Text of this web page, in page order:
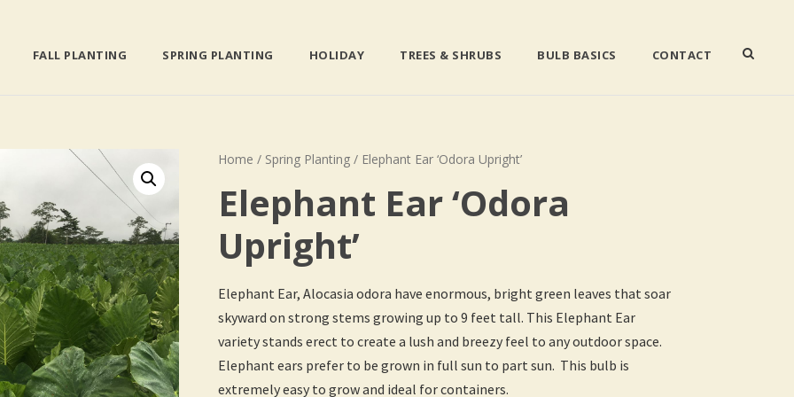
FALL PLANTING SPRING PLANTING HOLIDAY TREES & SHRUBS BULB BASICS CONTACT
Home / Spring Planting/ Elephant Ear ‘Odora Upright’
Elephant Ear ‘Odora
Upright’
Elephant Ear, Alocasia odora have enormous, bright green leaves that soar
skyward on strong stems growing up to 9 feet tall. This Elephant Ear
variety stands erect to create a lush and breezy feel to any outdoor space.
Elephant ears prefer to be grown in full sun to part sun. This bulb is
extremely easy to grow and ideal for containers.